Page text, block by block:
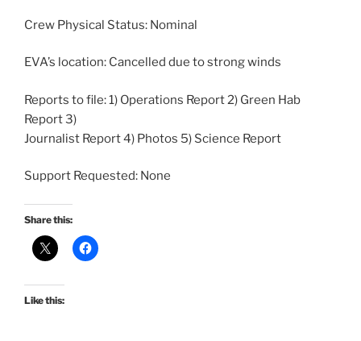
Crew Physical Status: Nominal
EVA’s location: Cancelled due to strong winds
Reports to file: 1) Operations Report 2) Green Hab
Report 3)
Journalist Report 4) Photos 5) Science Report
Support Requested: None
Share this:
Like this: